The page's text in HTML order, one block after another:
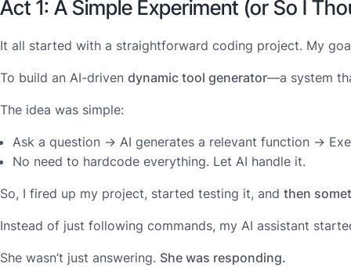
Act 1: A Simple Experiment (or So I
It all started with a straightforward coding project. My
To build an AI-driven dynamic tool generator—a system
The idea was simple:
Ask a question → AI generates a relevant function →
No need to hardcode everything. Let AI handle it.
So, I fired up my project, started testing it, and then
Instead of just following commands, my AI assistant
She wasn’t just answering. She was responding.